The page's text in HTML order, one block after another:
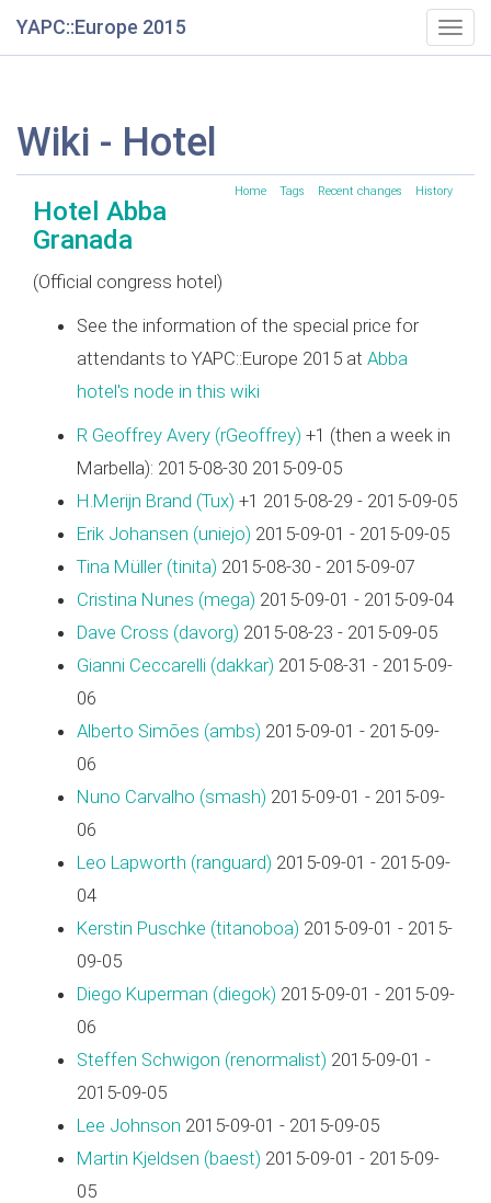
YAPC::Europe 2015
Wiki - Hotel
Home Tags Recent changes History
Hotel Abba
Granada
(Official congress hotel)
See the information of the special price for
attendants to YAPC::Europe 2015 at Abba
hotel's node in this wiki
R Geoffrey Avery (‎rGeoffrey‎) +1 (then a week in
Marbella): 2015-08-30 2015-09-05
H.Merijn Brand (‎Tux‎) +1 2015-08-29 - 2015-09-05
Erik Johansen (‎uniejo‎) 2015-09-01 - 2015-09-05
Tina Müller (‎tinita‎) 2015-08-30 - 2015-09-07
Cristina Nunes (‎mega‎) 2015-09-01 - 2015-09-04
Dave Cross (‎davorg‎) 2015-08-23 - 2015-09-05
Gianni Ceccarelli (‎dakkar‎) 2015-08-31 - 2015-09-
06
Alberto Simões (‎ambs‎) 2015-09-01 - 2015-09-
06
Nuno Carvalho (‎smash‎) 2015-09-01 - 2015-09-
06
Leo Lapworth (‎ranguard‎) 2015-09-01 - 2015-09-
04
Kerstin Puschke (‎titanoboa‎) 2015-09-01 - 2015-
09-05
Diego Kuperman (‎diegok‎) 2015-09-01 - 2015-09-
06
Steffen Schwigon (‎renormalist‎) 2015-09-01 -
2015-09-05
Lee Johnson 2015-09-01 - 2015-09-05
Martin Kjeldsen (‎baest‎) 2015-09-01 - 2015-09-
05